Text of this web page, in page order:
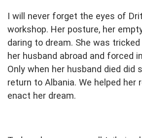
I will never forget the eyes of
workshop. Her posture, her
daring to dream. She was
her husband abroad and forced
Only when her husband died did
return to Albania. We helped her
enact her dream.